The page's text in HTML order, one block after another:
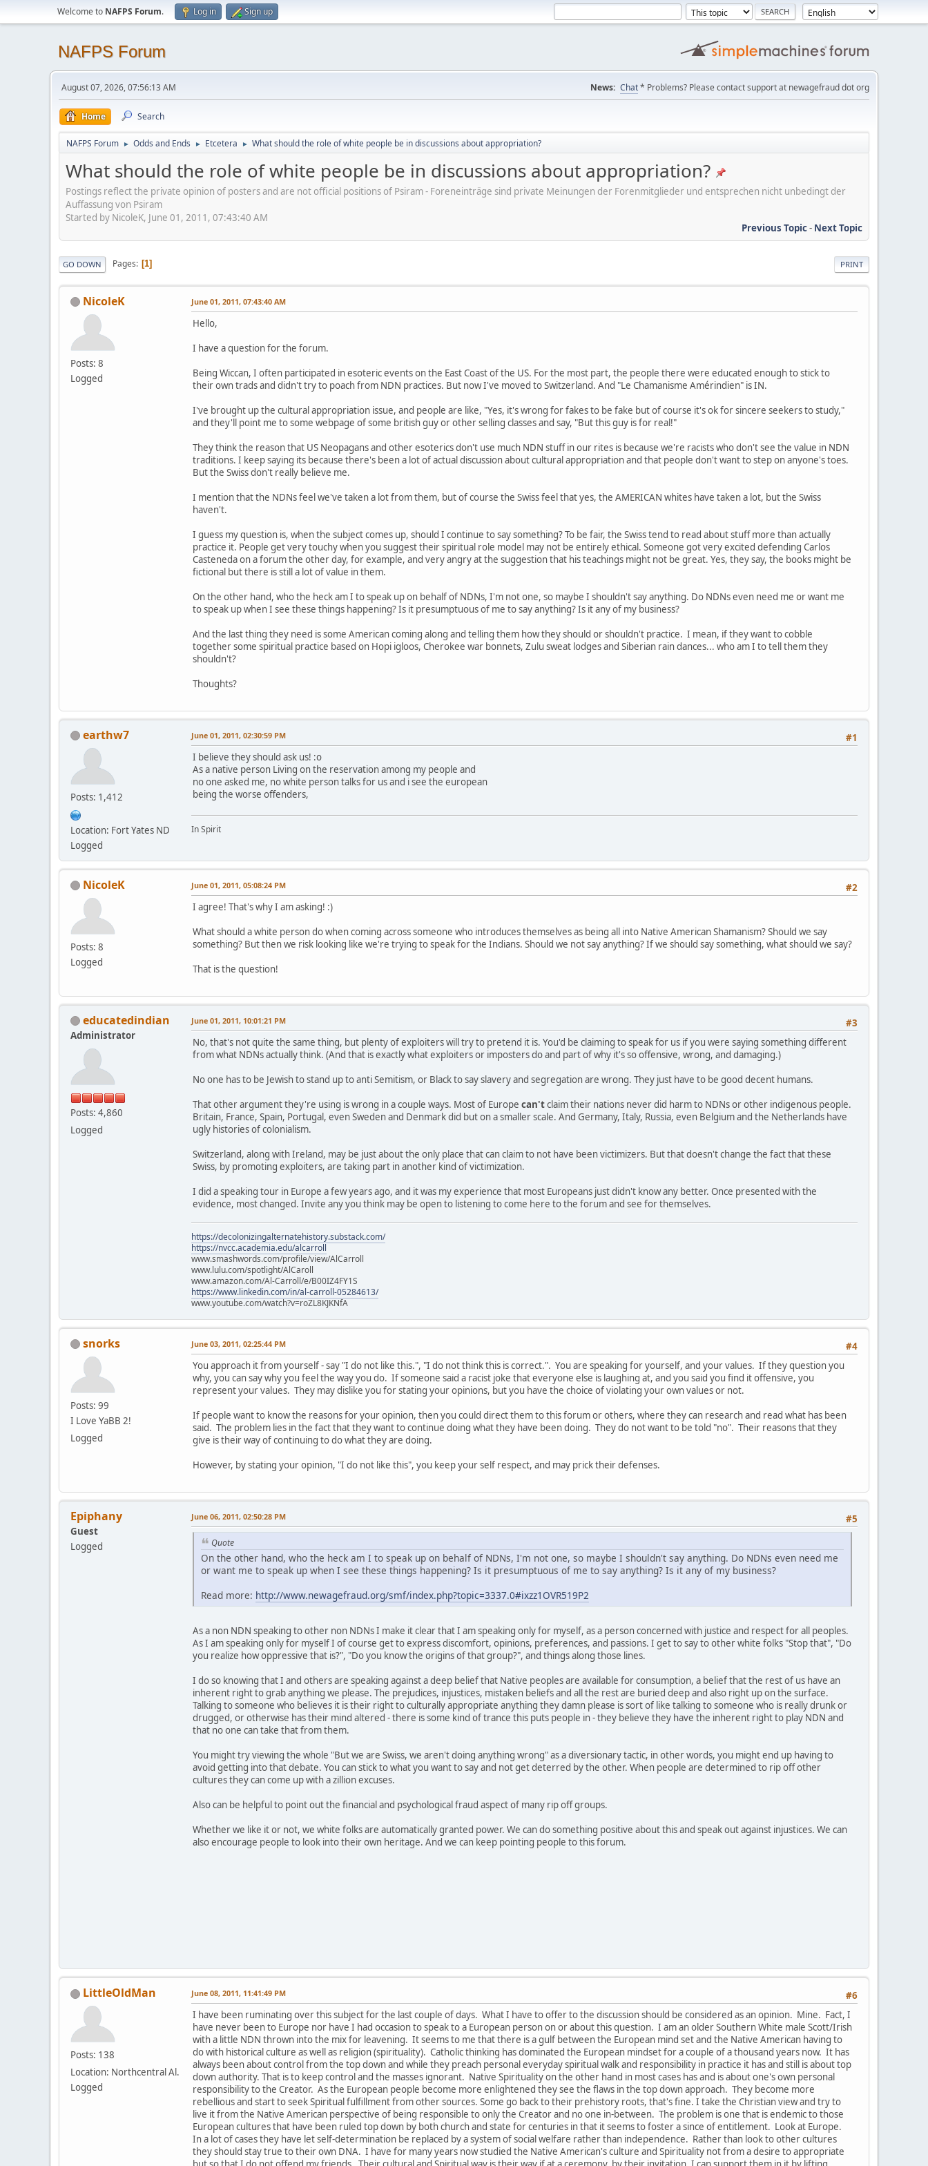
Welcome to NAFPS Forum. Log in Sign up
NAFPS Forum
August 07, 2026, 07:56:13 AM News: Chat* Problems? Please contact support at newagefraud dot org
Home Search
NAFPS Forum ► Odds and Ends ► Etcetera ► What should the role of white people be in discussions about appropriation?
What should the role of white people be in discussions about appropriation?
Postings reflect the private opinion of posters and are not official positions of Psiram - Foreneinträge sind private Meinungen der Forenmitglieder und entsprechen nicht unbedingt der
Auffassung von Psiram
Started by NicoleK, June 01, 2011, 07:43:40 AM
Previous Topic- Next Topic
PRINT
GO DOWN Pages 1
NicoleK
Posts: 8
Logged
June 01, 2011, 07:43:40 AM
Hello,
I have a question for the forum.
Being Wiccan, I often participated in esoteric events on the East Coast of the US. For the most part, the people there were educated enough to stick to
their own trads and didn't try to poach from NDN practices. But now I've moved to Switzerland. And "Le Chamanisme Amérindien" is IN.
I've brought up the cultural appropriation issue, and people are like, "Yes, it's wrong for fakes to be fake but of course it's ok for sincere seekers to study,"
and they'll point me to some webpage of some british guy or other selling classes and say, "But this guy is for real!"
They think the reason that US Neopagans and other esoterics don't use much NDN stuff in our rites is because we're racists who don't see the value in NDN
traditions. I keep saying its because there's been a lot of actual discussion about cultural appropriation and that people don't want to step on anyone's toes.
But the Swiss don't really believe me.
I mention that the NDNs feel we've taken a lot from them, but of course the Swiss feel that yes, the AMERICAN whites have taken a lot, but the Swiss
haven't.
I guess my question is, when the subject comes up, should I continue to say something? To be fair, the Swiss tend to read about stuff more than actually
practice it. People get very touchy when you suggest their spiritual role model may not be entirely ethical. Someone got very excited defending Carlos
Casteneda on a forum the other day, for example, and very angry at the suggestion that his teachings might not be great. Yes, they say, the books might be
fictional but there is still a lot of value in them.
On the other hand, who the heck am I to speak up on behalf of NDNs, I'm not one, so maybe I shouldn't say anything. Do NDNs even need me or want me
to speak up when I see these things happening? Is it presumptuous of me to say anything? Is it any of my business?
And the last thing they need is some American coming along and telling them how they should or shouldn't practice. I mean, if they want to cobble
together some spiritual practice based on Hopi igloos, Cherokee war bonnets, Zulu sweat lodges and Siberian rain dances... who am I to tell them they
shouldn't?
Thoughts?
earthw7
Posts: 1,412
Location: Fort Yates ND
Logged
#1
June 01, 2011, 02:30:59 PM
I believe they should ask us! :o
As a native person Living on the reservation among my people and
no one asked me, no white person talks for us and i see the european
being the worse offenders,
In Spirit
NicoleK
Posts: 8
Logged
#2
June 01, 2011, 05:08:24 PM
I agree! That's why I am asking! :)
What should a white person do when coming across someone who introduces themselves as being all into Native American Shamanism? Should we say
something? But then we risk looking like we're trying to speak for the Indians. Should we not say anything? If we should say something, what should we say?
That is the question!
educatedindian
Administrator
Posts: 4,860
Logged
#3
June 01, 2011, 10:01:21 PM
No, that's not quite the same thing, but plenty of exploiters will try to pretend it is. You'd be claiming to speak for us if you were saying something different
from what NDNs actually think. (And that is exactly what exploiters or imposters do and part of why it's so offensive, wrong, and damaging.)
No one has to be Jewish to stand up to anti Semitism, or Black to say slavery and segregation are wrong. They just have to be good decent humans.
That other argument they're using is wrong in a couple ways. Most of Europe can'tclaim their nations never did harm to NDNs or other indigenous people.
Britain, France, Spain, Portugal, even Sweden and Denmark did but on a smaller scale. And Germany, Italy, Russia, even Belgium and the Netherlands have
ugly histories of colonialism.
Switzerland, along with Ireland, may be just about the only place that can claim to not have been victimizers. But that doesn't change the fact that these
Swiss, by promoting exploiters, are taking part in another kind of victimization.
I did a speaking tour in Europe a few years ago, and it was my experience that most Europeans just didn't know any better. Once presented with the
evidence, most changed. Invite any you think may be open to listening to come here to the forum and see for themselves.
https://decolonizingalternatehistory.substack.com/
https://nvcc.academia.edu/alcarroll
www.smashwords.com/profile/view/AlCarroll
www.lulu.com/spotlight/AlCaroll
www.amazon.com/Al-Carroll/e/B00IZ4FY1S
https://www.linkedin.com/in/al-carroll-05284613/
www.youtube.com/watch?v=roZL8KJKNfA
snorks
Posts: 99
I Love YaBB 2!
Logged
#4
June 03, 2011, 02:25:44 PM
You approach it from yourself - say "I do not like this.", "I do not think this is correct.". You are speaking for yourself, and your values. If they question you
why, you can say why you feel the way you do. If someone said a racist joke that everyone else is laughing at, and you said you find it offensive, you
represent your values. They may dislike you for stating your opinions, but you have the choice of violating your own values or not.
If people want to know the reasons for your opinion, then you could direct them to this forum or others, where they can research and read what has been
said. The problem lies in the fact that they want to continue doing what they have been doing. They do not want to be told "no". Their reasons that they
give is their way of continuing to do what they are doing.
However, by stating your opinion, "I do not like this", you keep your self respect, and may prick their defenses.
Epiphany
Guest
Logged
#5
June 06, 2011, 02:50:28 PM
Quote
On the other hand, who the heck am I to speak up on behalf of NDNs, I'm not one, so maybe I shouldn't say anything. Do NDNs even need me
or want me to speak up when I see these things happening? Is it presumptuous of me to say anything? Is it any of my business?
Read more: http://www.newagefraud.org/smf/index.php?topic=3337.0#ixzz1OVR519P2
As a non NDN speaking to other non NDNs I make it clear that I am speaking only for myself, as a person concerned with justice and respect for all peoples.
As I am speaking only for myself I of course get to express discomfort, opinions, preferences, and passions. I get to say to other white folks "Stop that", "Do
you realize how oppressive that is?", "Do you know the origins of that group?", and things along those lines.
I do so knowing that I and others are speaking against a deep belief that Native peoples are available for consumption, a belief that the rest of us have an
inherent right to grab anything we please. The prejudices, injustices, mistaken beliefs and all the rest are buried deep and also right up on the surface.
Talking to someone who believes it is their right to culturally appropriate anything they damn please is sort of like talking to someone who is really drunk or
drugged, or otherwise has their mind altered - there is some kind of trance this puts people in - they believe they have the inherent right to play NDN and
that no one can take that from them.
You might try viewing the whole "But we are Swiss, we aren't doing anything wrong" as a diversionary tactic, in other words, you might end up having to
avoid getting into that debate. You can stick to what you want to say and not get deterred by the other. When people are determined to rip off other
cultures they can come up with a zillion excuses.
Also can be helpful to point out the financial and psychological fraud aspect of many rip off groups.
Whether we like it or not, we white folks are automatically granted power. We can do something positive about this and speak out against injustices. We can
also encourage people to look into their own heritage. And we can keep pointing people to this forum.
LittleOldMan
Posts: 138
Location: Northcentral Al.
Logged
#6
June 08, 2011, 11:41:49 PM
I have been ruminating over this subject for the last couple of days. What I have to offer to the discussion should be considered as an opinion. Mine. Fact, I
have never been to Europe nor have I had occasion to speak to a European person on or about this question. I am an older Southern White male Scott/Irish
with a little NDN thrown into the mix for leavening. It seems to me that there is a gulf between the European mind set and the Native American having to
do with historical culture as well as religion (spirituality). Catholic thinking has dominated the European mindset for a couple of a thousand years now. It has
always been about control from the top down and while they preach personal everyday spiritual walk and responsibility in practice it has and still is about top
down authority. That is to keep control and the masses ignorant. Native Spirituality on the other hand in most cases has and is about one's own personal
responsibility to the Creator. As the European people become more enlightened they see the flaws in the top down approach. They become more
rebellious and start to seek Spiritual fulfillment from other sources. Some go back to their prehistory roots, that's fine. I take the Christian view and try to
live it from the Native American perspective of being responsible to only the Creator and no one in-between. The problem is one that is endemic to those
European cultures that have been ruled top down by both church and state for centuries in that it seems to foster a since of entitlement. Look at Europe.
In a lot of cases they have let self-determination be replaced by a system of social welfare rather than independence. Rather than look to other cultures
they should stay true to their own DNA. I have for many years now studied the Native American's culture and Spirituality not from a desire to appropriate